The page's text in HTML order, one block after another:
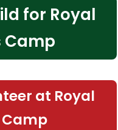
for Royal
Camp
at Royal
Camp